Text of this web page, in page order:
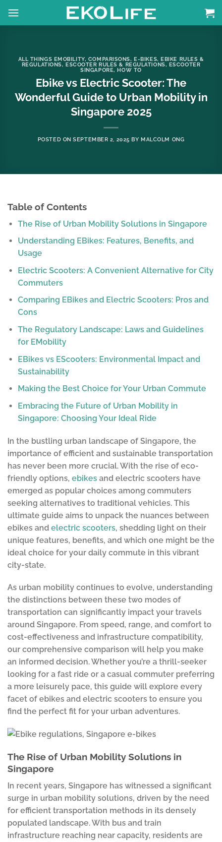
ALL THINGS EMOBILITY, COMPARISONS,E-BIKES,EBIKE RULES &
REGULATIONS, ESCOOTER RULES & REGULATIONS, ESCOOTER
SINGAPORE,HOW TO
Ebike vs Electric Scooter: The
Wonderful Guide to Urban Mobility in
Singapore 2025
POSTED ONSEPTEMBER 2, 2025 BYMALCOLM ONG
Table of Contents
The Rise of Urban Mobility Solutions in Singapore
Understanding EBikes: Features, Benefits, and
Usage
Electric Scooters: A Convenient Alternative for City
Commuters
Comparing EBikes and Electric Scooters: Pros and
Cons
The Regulatory Landscape: Laws and Guidelines
for EMobility
EBikes vs EScooters: Environmental Impact and
Sustainability
Making the Best Choice for Your Urban Commute
Embracing the Future of Urban Mobility in
Singapore: Choosing Your Ideal Ride
In the bustling urban landscape of Singapore, the
importance of efficient and sustainable transportation
has never been more crucial. With the rise of eco-
friendly options, ebikes and electric scooters have
emerged as popular choices among commuters
seeking alternatives to traditional vehicles. This
ultimate guide aims to unpack the nuances between
ebikes and electric scooters, shedding light on their
unique features, benefits, and which one might be the
ideal choice for your daily commute in this vibrant
city-state.
As urban mobility continues to evolve, understanding
the distinctions between these two modes of
transportation can significantly impact your travels
around Singapore. From speed, range, and comfort to
cost-effectiveness and infrastructure compatibility,
our comprehensive comparison will help you make
an informed decision. Whether you’re a thrill-seeker
looking for a fast ride or a casual commuter preferring
a more leisurely pace, this guide will explore every
facet of ebikes and electric scooters to ensure you
find the perfect fit for your urban adventures.
The Rise of Urban Mobility Solutions in
Singapore
In recent years, Singapore has witnessed a significant
surge in urban mobility solutions, driven by the need
for efficient transportation methods in its densely
populated landscape. With bus and train
infrastructure reaching near capacity, residents are